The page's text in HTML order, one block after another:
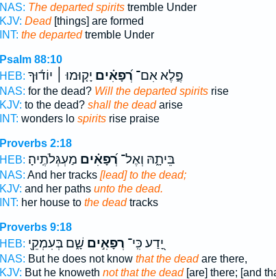
NAS: The departed spiritstremble Under
KJV: Dead[things] are formed
INT: the departedtremble Under
Psalm 88:10
HEB:
פֶּ֑לֶא אִם־ רְ֝פָאִ֗ים יָק֤וּמוּ ׀ יוֹד֬וּךָ
NAS: for the dead? Will the departed spiritsrise
KJV: to the dead? shall the deadarise
INT: wonders lo spiritsrise praise
Proverbs 2:18
HEB:
בֵּיתָ֑הּ וְאֶל־ רְ֝פָאִ֗ים מַעְגְּלֹתֶֽיהָ׃
NAS: And her tracks [lead] to the dead;
KJV: and her paths unto the dead.
INT: her house to the deadtracks
Proverbs 9:18
HEB:
יָ֭דַע כִּֽי־ רְפָאִ֣ים שָׁ֑ם בְּעִמְקֵ֖י
NAS: But he does not know that the deadare there,
KJV: But he knoweth not that the dead[are] there; [and